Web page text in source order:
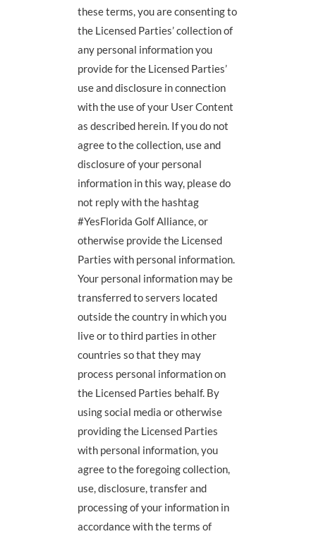
these terms, you are consenting to
the Licensed Parties’ collection of
any personal information you
provide for the Licensed Parties’
use and disclosure in connection
with the use of your User Content
as described herein. If you do not
agree to the collection, use and
disclosure of your personal
information in this way, please do
not reply with the hashtag
#YesFlorida Golf Alliance, or
otherwise provide the Licensed
Parties with personal information.
Your personal information may be
transferred to servers located
outside the country in which you
live or to third parties in other
countries so that they may
process personal information on
the Licensed Parties behalf. By
using social media or otherwise
providing the Licensed Parties
with personal information, you
agree to the foregoing collection,
use, disclosure, transfer and
processing of your information in
accordance with the terms of